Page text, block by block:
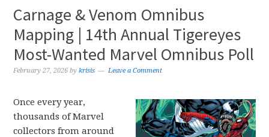
Carnage & Venom Omnibus
Mapping | 14th Annual Tigereyes
Most-Wanted Marvel Omnibus Poll
February 27, 2026 bykrisis Leave a Comment
Once every year,
thousands of Marvel
collectors from around